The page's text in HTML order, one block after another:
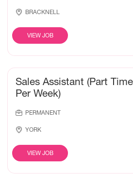
BRACKNELL
VIEW JOB
Sales Assistant (Part
Per Week)
PERMANENT
YORK
VIEW JOB